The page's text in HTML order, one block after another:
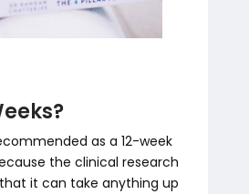
as a 12-week
the clinical research
it can take anything up